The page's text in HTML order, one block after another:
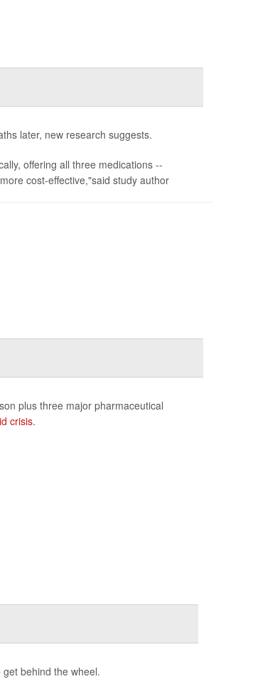
later, new research suggests.
offering all three medications --
cost-effective,"said study author
plus three major pharmaceutical
crisis.
behind the wheel.